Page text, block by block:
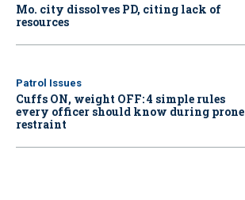
Mo. city dissolves PD, citing lack of
resources
Patrol Issues
Cuffs ON, weight OFF: 4 simple rules
every officer should know during prone
restraint